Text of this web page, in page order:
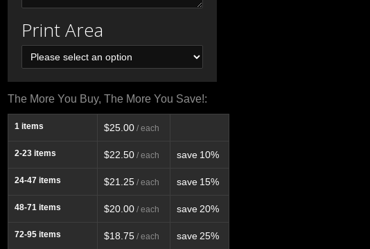
Print Area
The More You Buy, The More You Save!:
1 items $25.00 / each
2-23 items $22.50 / each save 10%
24-47 items $21.25 / each save 15%
48-71 items $20.00 / each save 20%
72-95 items $18.75 / each save 25%